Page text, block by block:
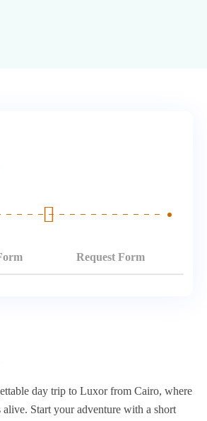
day trip to Luxor from Cairo, where
alive. Start your adventure with a short
Request Form